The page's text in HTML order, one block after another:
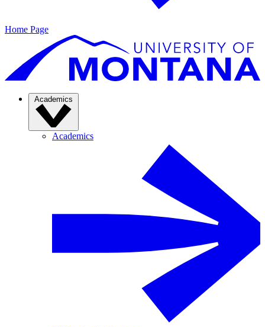
Home Page
Academics
Academics